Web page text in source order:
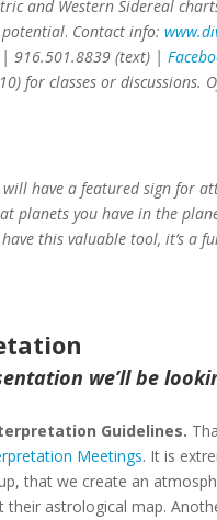
and Western Sidereal
potential. Contact info:
| 916.501.8839 (text) |
for classes or discussions.
have a featured sign for
planets you have in the
this valuable tool, it’s a
we’ll be
Guidelines.
Meetings. It is
that we create an
their astrological map.